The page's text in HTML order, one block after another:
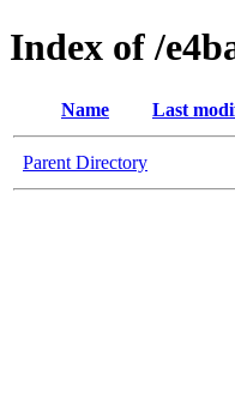
Index of /
Name Last
Parent Directory